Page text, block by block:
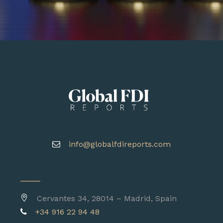
info@globalfdireports.com
Cervantes 34, 28014 – Madrid, Spain
+34 916 22 94 48